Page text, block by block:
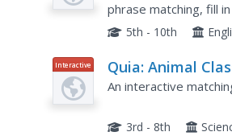
phrase matching, fill
scrambled sentences,
5th - 10th
Interactive Quia: Animal
An interactive
3rd - 8th